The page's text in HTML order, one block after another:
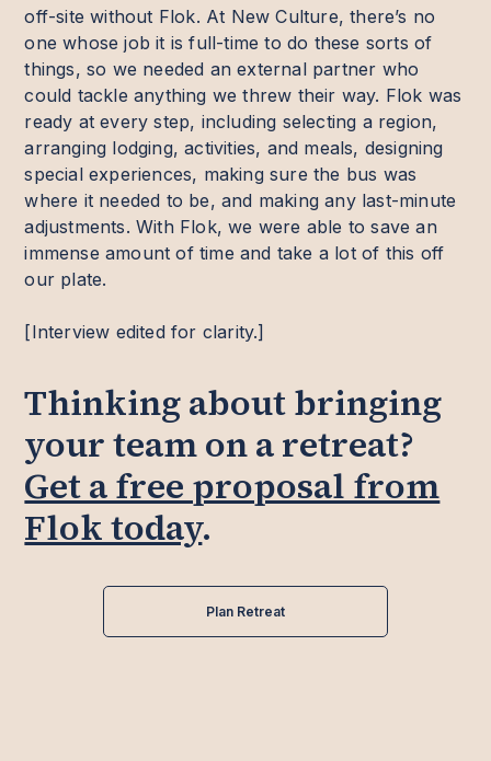
off-site without Flok. At New Culture, there’s no
one whose job it is full-time to do these sorts of
things, so we needed an external partner who
could tackle anything we threw their way. Flok was
ready at every step, including selecting a region,
arranging lodging, activities, and meals, designing
special experiences, making sure the bus was
where it needed to be, and making any last-minute
adjustments. With Flok, we were able to save an
immense amount of time and take a lot of this off
our plate.
[Interview edited for clarity.]
Thinking about bringing
your team on a retreat?
Get a free proposal from
Flok today.
Plan Retreat